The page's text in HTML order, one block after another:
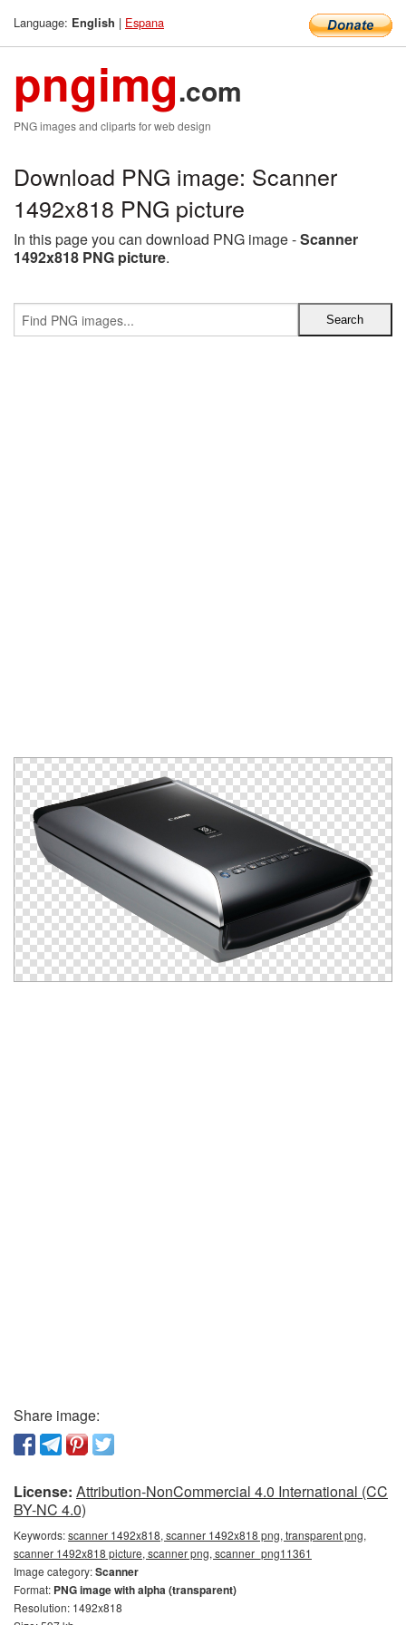
Language: English | Espana
pngimg.com
PNG images and cliparts for web design
Download PNG image: Scanner
1492x818 PNG picture
In this page you can download PNG image -Scanner
1492x818 PNG picture.
Share image:
License: Attribution-NonCommercial 4.0 International (CC
BY-NC 4.0)
Keywords:scanner 1492x818, scanner 1492x818 png, transparent png,
scanner 1492x818 picture, scanner png, scanner_png11361
Image category:Scanner
Format: PNG image with alpha (transparent)
Resolution: 1492x818